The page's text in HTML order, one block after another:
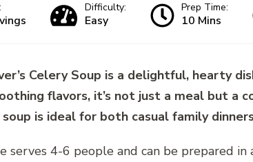
Difficulty:
Easy
Prep Time:
10 Mins
Celery Soup is a delightful, hearty
flavors, it’s not just a meal but a
is ideal for both casual family
serves 4-6 people and can be prepared